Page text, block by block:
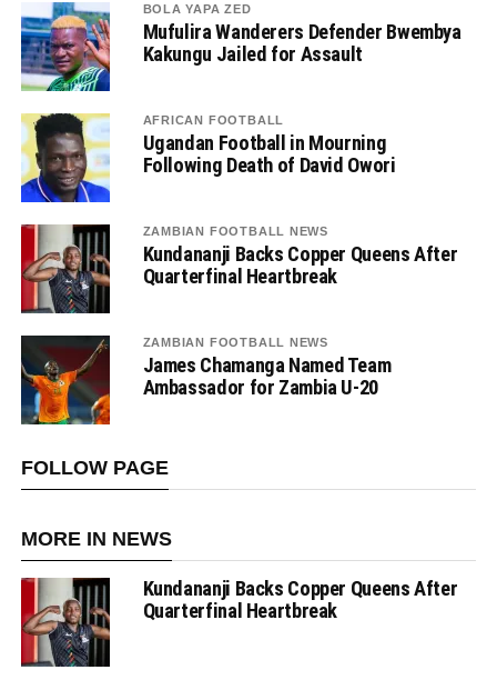
BOLA YAPA ZED
Mufulira Wanderers Defender Bwembya
Kakungu Jailed for Assault
AFRICAN FOOTBALL
Ugandan Football in Mourning
Following Death of David Owori
ZAMBIAN FOOTBALL NEWS
Kundananji Backs Copper Queens After
Quarterfinal Heartbreak
ZAMBIAN FOOTBALL NEWS
James Chamanga Named Team
Ambassador for Zambia U-20
FOLLOW PAGE
MORE IN NEWS
Kundananji Backs Copper Queens After
Quarterfinal Heartbreak